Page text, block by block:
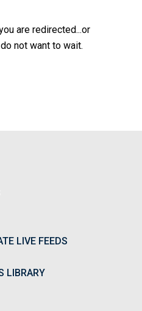
are redirected...or
not want to wait.
LIVE FEEDS
LIBRARY